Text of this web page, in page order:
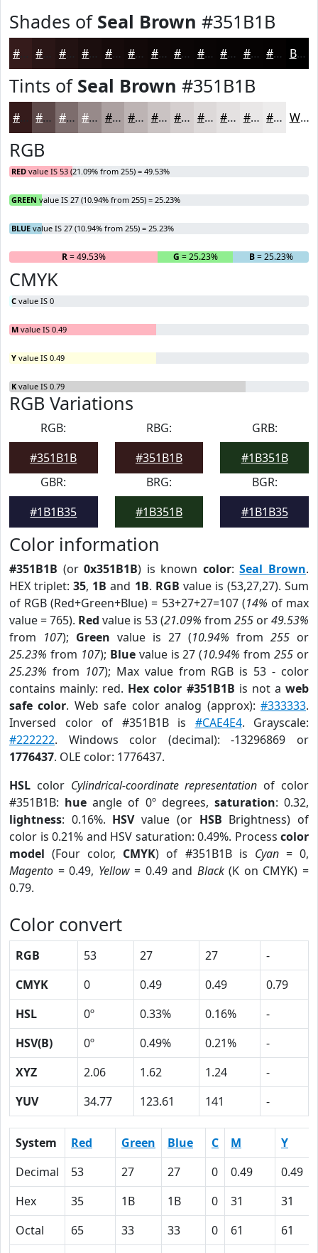
Shades of Seal Brown #351B1B
#221212 #1B0E0E #160B0B #120909 #0E0707 #0B0606 #090505 #070404 #060303 #050202 Black
Tints of Seal Brown #351B1B
#5D4949 #7D6D6D #978A8A #ACA1A1 #BDB4B4 #CAC3C3 #D5CFCF #DDD9D9 #E4E1E1 #E9E7E7 #EDECEC White
RGB
RED value IS 53 (21.09% from 255) = 49.53%
GREEN value IS 27 (10.94% from 255) = 25.23%
BLUE value IS 27 (10.94% from 255) = 25.23%
R= 49.53% G = 25.23% B= 25.23%
CMYK
C value IS 0
M value IS 0.49
Y value IS 0.49
K value IS 0.79
RGB Variations
RGB:
#351B1B
RBG:
#351B1B
GRB:
#1B351B
GBR:
#1B1B35
BRG:
#1B351B
BGR:
#1B1B35
Color information
#351B1B (or0x351B1B) is known color:Seal Brown.
HEX triplet:35, 1B and 1B. RGB value is (53,27,27). Sum
of RGB (Red+Green+Blue) = 53+27+27=107 (14% of max
value = 765). Red value is 53 (21.09% from 255 or49.53%
from 107); Green value is 27 (10.94% from 255 or
25.23% from 107); Bluevalue is 27 (10.94% from255 or
25.23% from 107); Max value from RGB is 53 - color
contains mainly: red. Hex color #351B1B is not aweb
safe color. Web safe color analog (approx):#333333.
Inversed color of #351B1B is #CAE4E4. Grayscale:
#222222. Windows color (decimal): -13296869 or
1776437. OLE color: 1776437.
HSL color Cylindrical-coordinate representation of color
#351B1B: hue angle of 0º degrees, saturation: 0.32,
lightness: 0.16%. HSVvalue (or HSB Brightness) of
color is 0.21% and HSV saturation: 0.49%. Process color
model (Four color, CMYK) of #351B1B is Cyan= 0,
Magento = 0.49, Yellow= 0.49 and Black(K on CMYK) =
0.79.
Color convert
RGB 53 27 27
-
CMYK
0 0.49 0.49
0.79
HSL
0º 0.33% 0.16%
-
HSV(B)
0º 0.49% 0.21%
-
XYZ
2.06 1.62 1.24
-
YUV
34.77 123.61 141 -
System Red Green Blue C M
Y
Decimal
53 27 27 0 0.49
0.49
Hex
35 1B 1B 0 31
31
Octal
65 33 33 0 61
61